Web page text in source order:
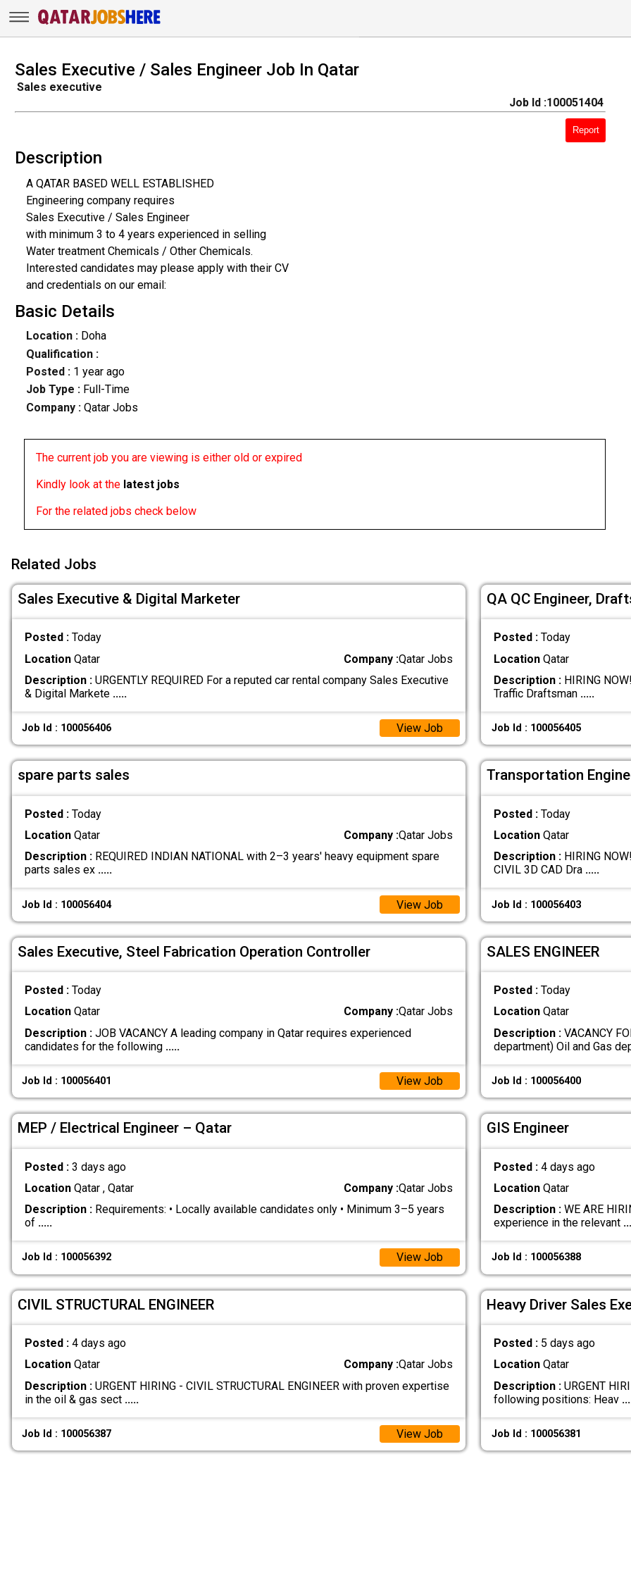
Sales Executive / Sales Engineer Job In Qatar
Sales executive
Job Id :100051404
Report
Description
A QATAR BASED WELL ESTABLISHED
Engineering company requires
Sales Executive / Sales Engineer
with minimum 3 to 4 years experienced in selling
Water treatment Chemicals / Other Chemicals.
Interested candidates may please apply with their CV
and credentials on our email:
Basic Details
Location :Doha
Qualification :
Posted : 1 year ago
Job Type : Full-Time
Company :Qatar Jobs
The current job you are viewing is either old or expired
Kindly look at the latest jobs
For the related jobs check below
Related Jobs
Sales Executive & Digital Marketer
Posted : Today
LocationQatar Company :Qatar Jobs
Description :URGENTLY REQUIRED For a reputed car rental company Sales Executive
& Digital Markete .....
Job Id : 100056406 View Job
QA QC Engineer,
Posted : Today
LocationQatar
Description :HIRING
Traffic Draftsman .....
Job Id : 100056405
spare parts sales
Posted : Today
LocationQatar Company :Qatar Jobs
Description :REQUIRED INDIAN NATIONAL with 2–3 years' heavy equipment spare
parts sales ex .....
Job Id : 100056404 View Job
Transportation
Posted : Today
LocationQatar
Description :HIRING
CIVIL 3D CAD Dra .....
Job Id : 100056403
Sales Executive, Steel Fabrication Operation Controller
Posted : Today
LocationQatar Company :Qatar Jobs
Description :JOB VACANCY A leading company in Qatar requires experienced
candidates for the following .....
Job Id : 100056401 View Job
SALES ENGINEER
Posted : Today
LocationQatar
Description :VACANCY
department) Oil and Gas
Job Id : 100056400
MEP / Electrical Engineer – Qatar
Posted : 3 days ago
LocationQatar , Qatar Company :Qatar Jobs
Description :Requirements: • Locally available candidates only • Minimum 3–5 years
of .....
Job Id : 100056392 View Job
GIS Engineer
Posted : 4 days ago
LocationQatar
Description :WE ARE
experience in the relevant
Job Id : 100056388
CIVIL STRUCTURAL ENGINEER
Posted : 4 days ago
LocationQatar Company :Qatar Jobs
Description :URGENT HIRING - CIVIL STRUCTURAL ENGINEER with proven expertise
in the oil & gas sect .....
Job Id : 100056387 View Job
Heavy Driver Sales
Posted : 5 days ago
LocationQatar
Description :URGENT
following positions: Heav
Job Id : 100056381